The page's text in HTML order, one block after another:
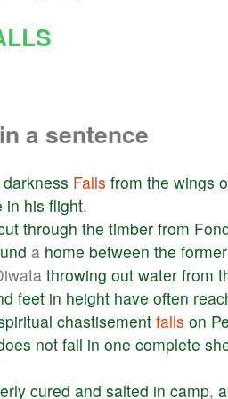
in a sentence
darkness Falls from the wings
in his flight.
through the timber from
a home between the former
throwing out water from
feet in height have often
chastisement falls on
not fall in one complete
cured and salted in camp,